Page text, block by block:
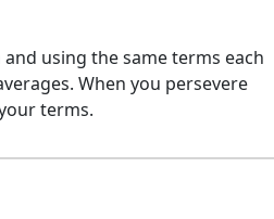
using the same terms each
When you persevere
terms.